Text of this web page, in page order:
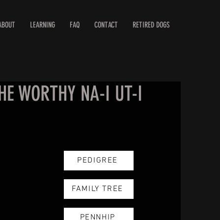
LEARNING FAQ CONTACT RETIRED DOGS
WORTHY NA-I UT-I
PEDIGREE
FAMILY TREE
PENNHIP